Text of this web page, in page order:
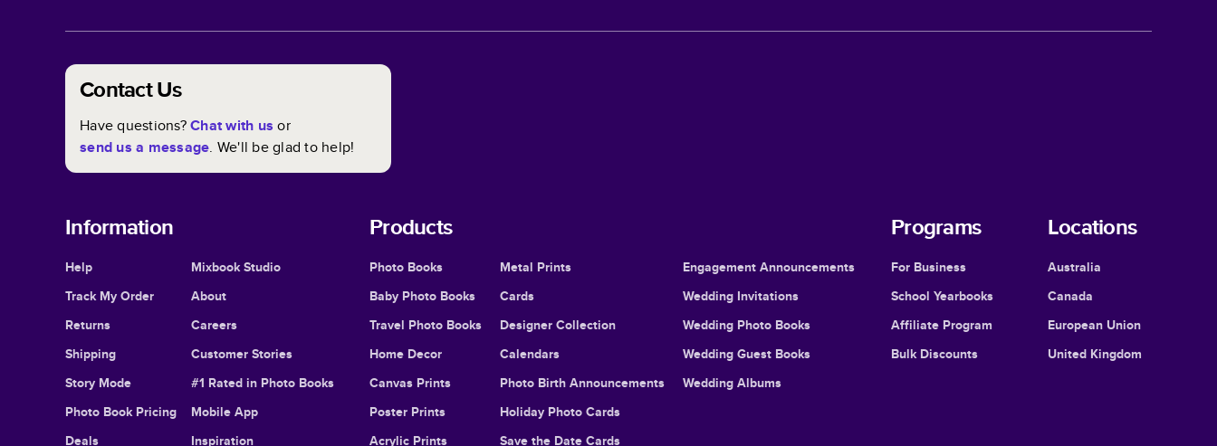
Contact Us
Have questions?Chat with us or
send us a message. We'll be glad to help!
Information
Help
Track My Order
Returns
Shipping
Story Mode
Photo Book Pricing
Deals
Mixbook Studio
About
Careers
Customer Stories
#1 Rated in Photo Books
Mobile App
Inspiration
Products
Photo Books
Baby Photo Books
Travel Photo Books
Home Decor
Canvas Prints
Poster Prints
Acrylic Prints
Metal Prints
Cards
Designer Collection
Calendars
Photo Birth Announcements
Holiday Photo Cards
Save the Date Cards
Engagement Announcements
Wedding Invitations
Wedding Photo Books
Wedding Guest Books
Wedding Albums
Programs
For Business
School Yearbooks
Affiliate Program
Bulk Discounts
Locations
Australia
Canada
European Union
United Kingdom